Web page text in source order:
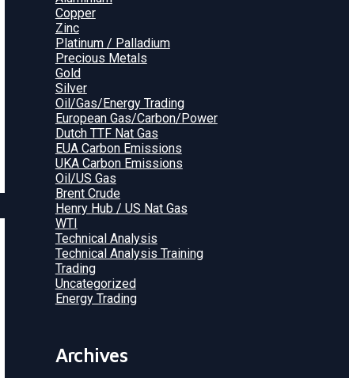
Copper
Zinc
Platinum / Palladium
Precious Metals
Gold
Silver
Oil/Gas/Energy Trading
European Gas/Carbon/Power
Dutch TTF Nat Gas
EUA Carbon Emissions
UKA Carbon Emissions
Oil/US Gas
Brent Crude
Henry Hub / US Nat Gas
WTI
Technical Analysis
Technical Analysis Training
Trading
Uncategorized
Energy Trading
Archives